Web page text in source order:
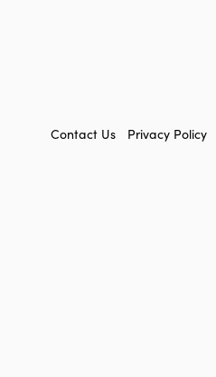
FOOTER
Contact Us Privacy Policy